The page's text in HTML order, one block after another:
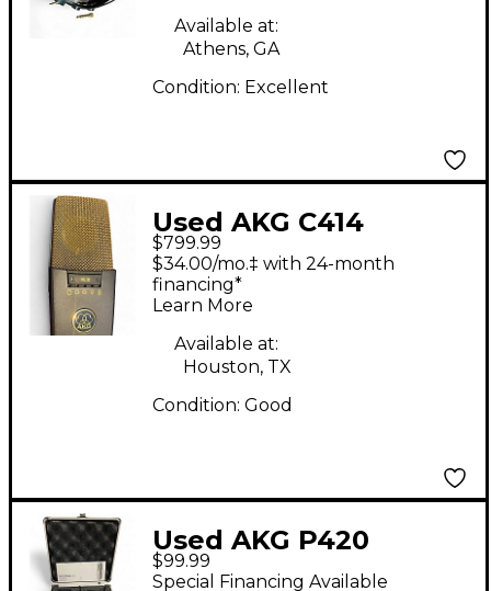
Available at:
Athens, GA
Condition: Excellent
Used AKG C414
Condenser
Microphone
$799.99
$34.00/mo.‡ with 24-month
financing*
Learn More
Available at:
Houston, TX
Condition: Good
Used AKG P420
Project Studio
$99.99
Special Financing Available